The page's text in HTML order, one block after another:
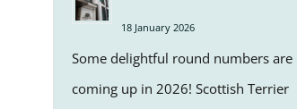
18 January 2026
Some delightful round numbers are
coming up in 2026! Scottish Terrier